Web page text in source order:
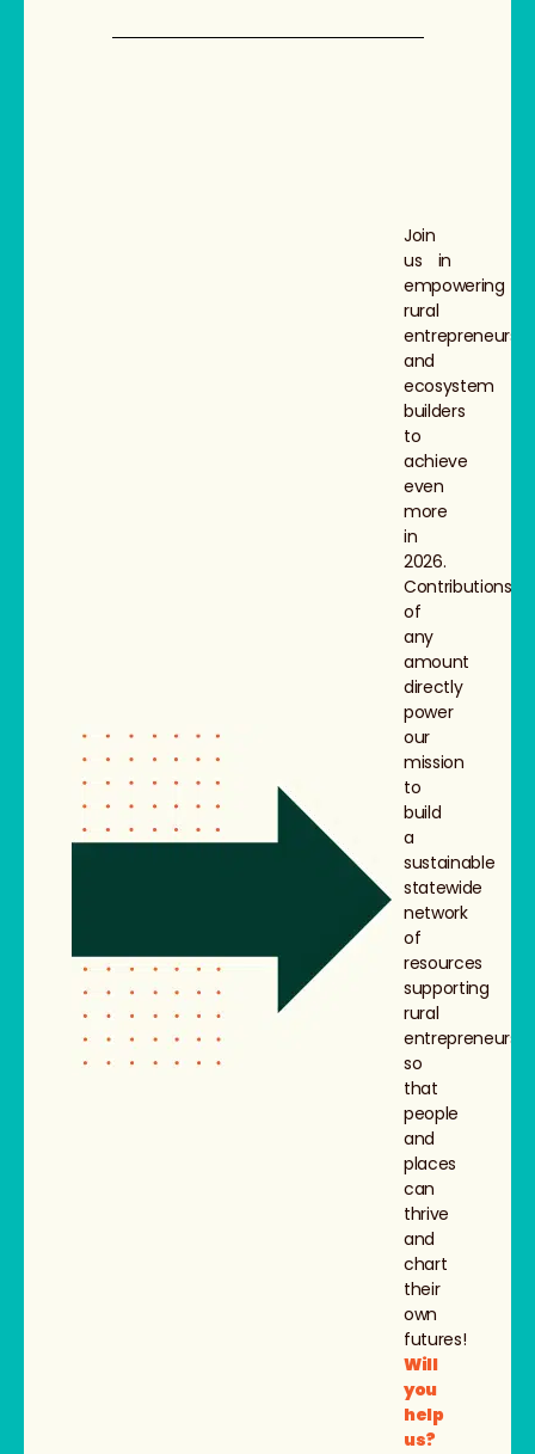
Join
us in
empowering
rural
entrepreneurs
and
ecosystem
builders
to
achieve
even
more
in
2026.
Contributions
of
any
amount
directly
power
our
mission
to
build
a
sustainable
statewide
network
of
resources
supporting
rural
entrepreneurs,
so
that
people
and
places
can
thrive
and
chart
their
own
futures!
Will
you
help
us?